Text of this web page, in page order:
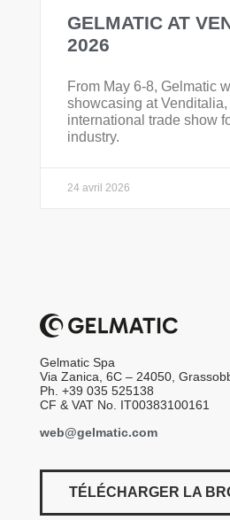
GELMATIC AT
2026
From May 6-8, Gelmatic
showcasing at
international trade show
industry.
24 avril 2026
Gelmatic Spa
Via Zanica, 6C – 24050,
Ph. +39 035 525138
CF & VAT No. IT00383100161
web@gelmatic.com
TÉLÉCHARGER LA